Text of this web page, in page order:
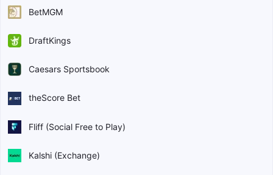
BetMGM
DraftKings
Caesars Sportsbook
theScore Bet
Fliff (Social Free to Play)
Kalshi (Exchange)